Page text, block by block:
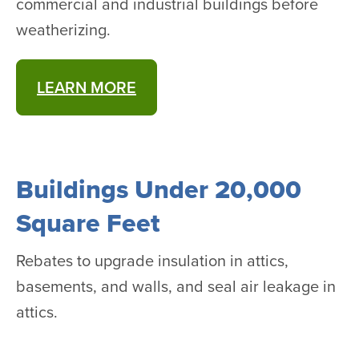
commercial and industrial buildings before
weatherizing.
LEARN MORE
Buildings Under 20,000
Square Feet
Rebates to upgrade insulation in attics,
basements, and walls, and seal air leakage in
attics.